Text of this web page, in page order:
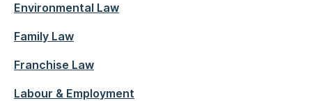
Environmental Law
Family Law
Franchise Law
Labour & Employment